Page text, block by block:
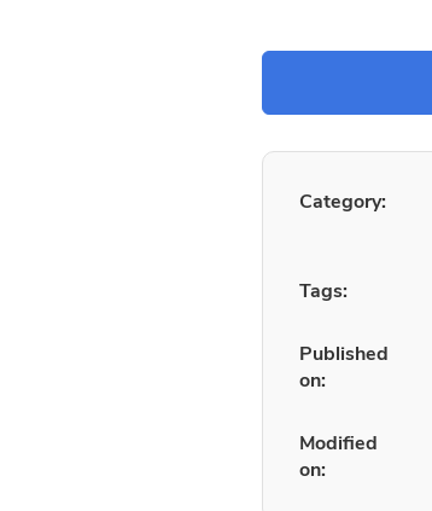
Category:
Tags:
Published
on:
Modified
on: